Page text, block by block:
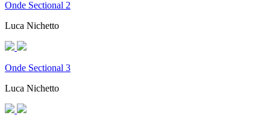
Onde Sectional 2
Luca Nichetto
Onde Sectional 3
Luca Nichetto